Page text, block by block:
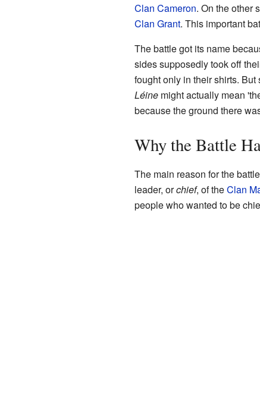
Clan Cameron. On the other
Clan Grant. This important
The battle got its name
sides supposedly took off
fought only in their shirts.
Léinemight actually mean
because the ground there
Why the Battle
The main reason for the
leader, orchief, of theClan
people who wanted to be